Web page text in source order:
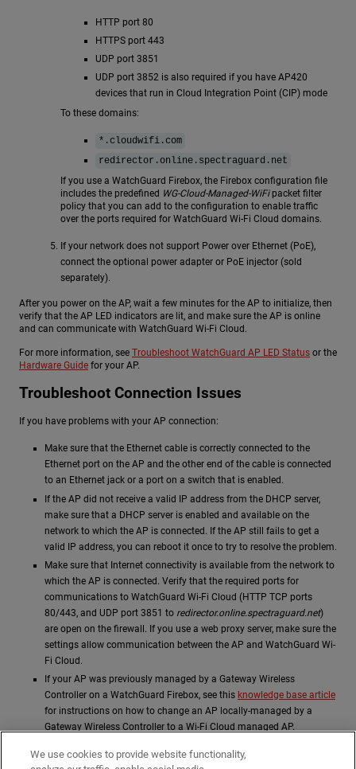
HTTP port 80
HTTPS port 443
UDP port 3851
UDP port 3852 is also required if you have AP420
devices that run in Cloud Integration Point (CIP) mode
To these domains:
*.cloudwifi.com
redirector.online.spectraguard.net
If you use a WatchGuard Firebox, the Firebox configuration file
includes the predefined WG-Cloud-Managed-WiFipacket filter
policy that you can add to the configuration to enable traffic
over the ports required for WatchGuard Wi-Fi Cloud domains.
If your network does not support Power over Ethernet (PoE),
connect the optional power adapter or PoE injector (sold
separately).
After you power on the AP, wait a few minutes for the AP to initialize, then
verify that the AP LED indicators are lit, and make sure the AP is online
and can communicate with WatchGuard Wi-Fi Cloud.
For more information, see Troubleshoot WatchGuard AP LED Status or the
Hardware Guide for your AP.
Troubleshoot Connection Issues
If you have problems with your AP connection:
Make sure that the Ethernet cable is correctly connected to the
Ethernet port on the AP and the other end of the cable is connected
to an Ethernet jack or a port on a switch that is enabled.
If the AP did not receive a valid IP address from the DHCP server,
make sure that a DHCP server is enabled and available on the
network to which the AP is connected. If the AP still fails to get a
valid IP address, you can reboot it once to try to resolve the problem.
Make sure that Internet connectivity is available from the network to
which the AP is connected. Verify that the required ports for
communications to WatchGuard Wi-Fi Cloud (HTTP TCP ports
80/443, and UDP port 3851 to redirector.online.spectraguard.net)
are open on the firewall. If you use a web proxy server, make sure the
settings allow communication between the AP and WatchGuard Wi-
Fi Cloud.
If your AP was previously managed by a Gateway Wireless
Controller on a WatchGuard Firebox, see this knowledge base article
for instructions on how to change an AP locally-managed by a
Gateway Wireless Controller to a Wi-Fi Cloud managed AP.
We use cookies to provide website functionality,